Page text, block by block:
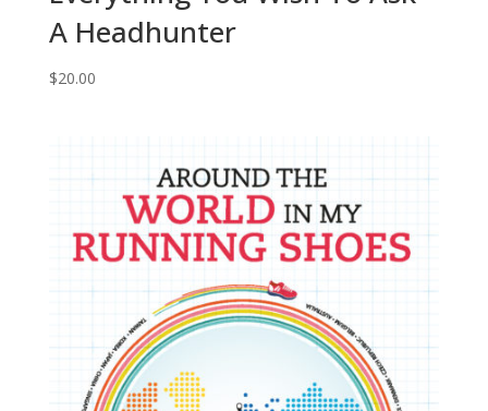
A Headhunter
$20.00